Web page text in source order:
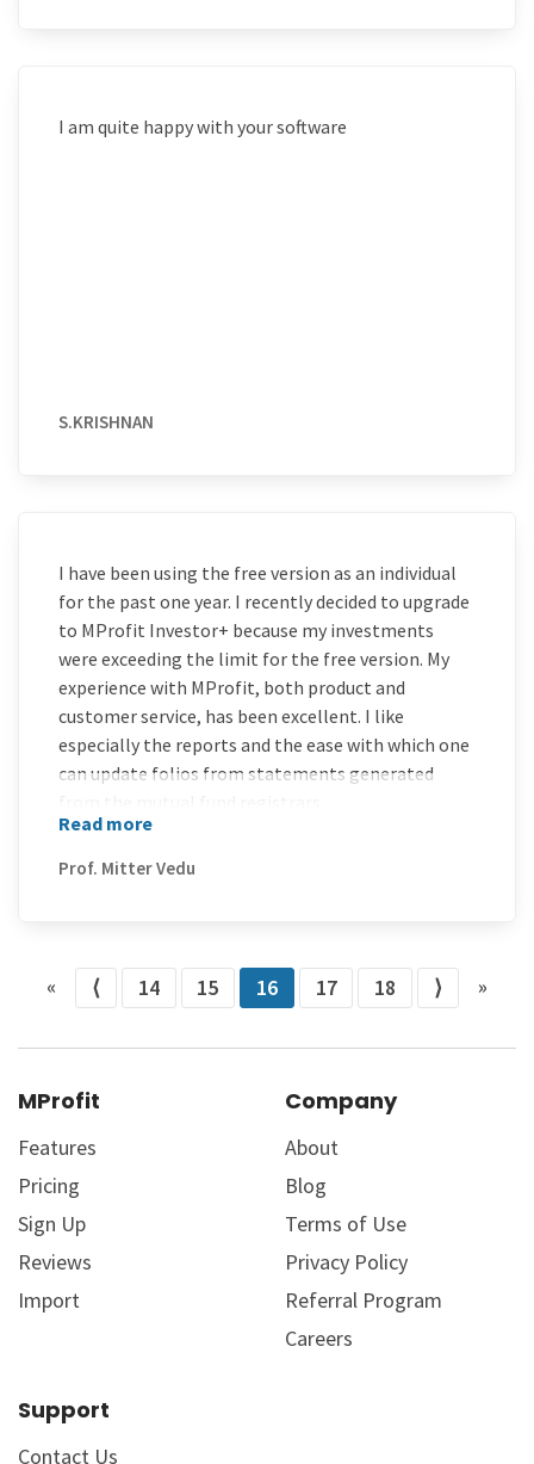
I am quite happy with your software
S.KRISHNAN
I have been using the free version as an individual
for the past one year. I recently decided to upgrade
to MProfit Investor+ because my investments
were exceeding the limit for the free version. My
experience with MProfit, both product and
customer service, has been excellent. I like
especially the reports and the ease with which one
can update folios from statements generated
I would strongly recommend this software to keep
all one’s investment portfolios in one place in
Read more
Prof. Mitter Vedu
« ⟨ 14 15 16 17 18 ⟩ »
MProfit
Features
Pricing
Sign Up
Reviews
Import
Company
About
Blog
Terms of Use
Privacy Policy
Referral Program
Careers
Support
Contact Us